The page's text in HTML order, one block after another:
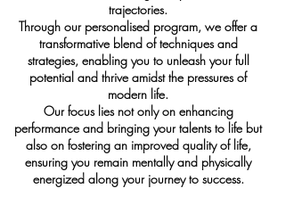
trajectories.
Through our personalised program, we offer a
transformative blend of techniques and
strategies, enabling you to unleash your full
potential and thrive amidst the pressures of
modern life.
Our focus lies not only on enhancing
performance and bringing your talents to life but
also on fostering an improved quality of life,
ensuring you remain mentally and physically
energized along your journey to success.